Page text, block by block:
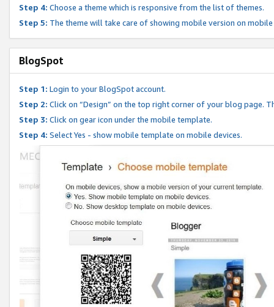
Step 4: Choose a theme which is responsive from the list of themes.
Step 5: The theme will take care of showing mobile version on mobile
BlogSpot
Step 1: Login to your BlogSpot account.
Step 2: Click on “Design” on the top right corner of your blog page.
Step 3: Click on gear icon under the mobile template.
Step 4: Select Yes - show mobile template on mobile devices.